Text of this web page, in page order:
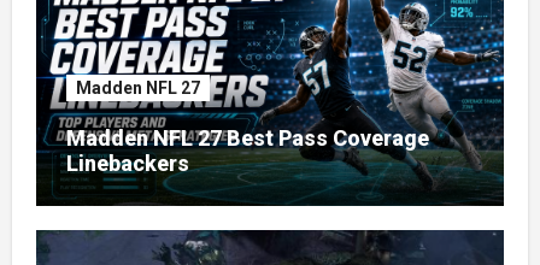
Madden NFL 27
Madden NFL 27 Best Pass Coverage
Linebackers